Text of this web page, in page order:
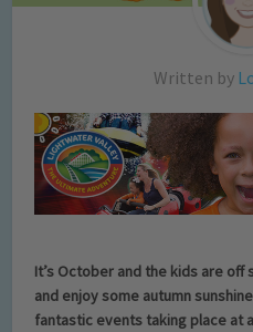
Written by
It’s October and the kids are
and enjoy some autumn
fantastic events taking place at